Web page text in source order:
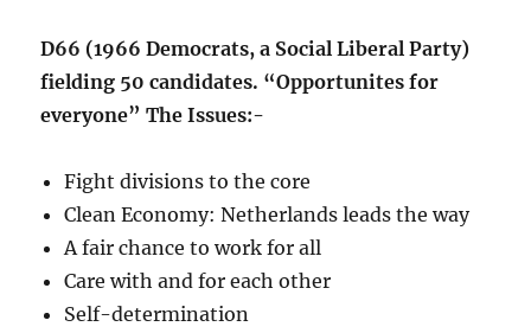
D66 (1966 Democrats, a Social Liberal Party)
fielding 50 candidates. “Opportunites for
everyone” The Issues:-
Fight divisions to the core
Clean Economy: Netherlands leads the way
A fair chance to work for all
Care with and for each other
Self-determination